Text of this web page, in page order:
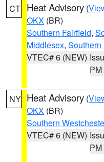
CT Heat Advisory (
OKX (BR)
Southern Fairfield,
Middlesex,
VTEC# 6 (NEW)
PM
NY Heat Advisory (
OKX (BR)
Southern
VTEC# 6 (NEW)
PM